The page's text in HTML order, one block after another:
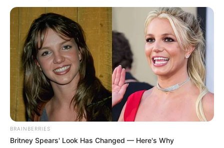
BRAINBERRIES
Britney Spears' Look Has Changed — Here's Why